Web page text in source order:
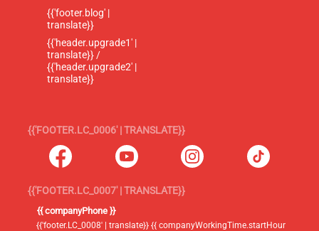
{{'footer.blog' |
translate}}
{{'header.upgrade1' |
translate}} /
{{'header.upgrade2' |
translate}}
{{'FOOTER.LC_0006' | TRANSLATE}}
{{'FOOTER.LC_0007' | TRANSLATE}}
{{ companyPhone }}
{{'footer.LC_0008' | translate}} {{ companyWorkingTime.startHour